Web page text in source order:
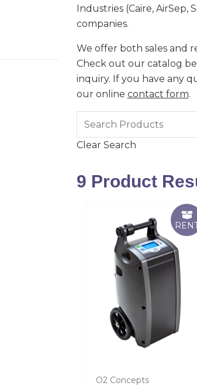
Industries (Caire,
companies.
We offer both sales and
Check out our catalog
inquiry. If you have any
our online contact form.
Clear Search
9 Product
O2 Concepts